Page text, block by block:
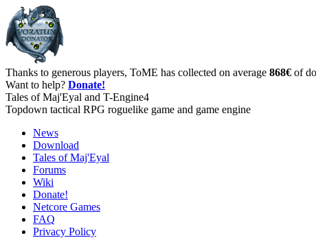
Thanks to generous players, ToME has collected on average 868€ of
Want to help? Donate!
Tales of Maj'Eyal and T-Engine4
Topdown tactical RPG roguelike game and game engine
News
Download
Tales of Maj'Eyal
Forums
Wiki
Donate!
Netcore Games
FAQ
Privacy Policy